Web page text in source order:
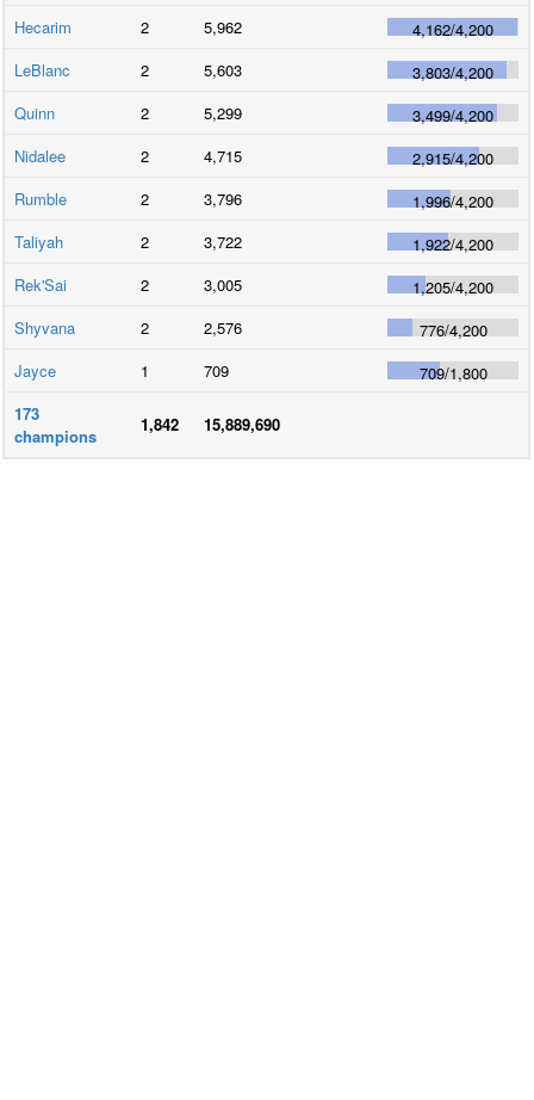
Hecarim
2 5,962 4,162/4,200
LeBlanc
2 5,603 3,803/4,200
Quinn
2 5,299 3,499/4,200
Nidalee
2 4,715 2,915/4,200
Rumble
2 3,796 1,996/4,200
Taliyah
2 3,722 1,922/4,200
Rek'Sai
2 3,005 1,205/4,200
Shyvana
2 2,576 776/4,200
Jayce
1 709 709/1,800
173
champions
1,842 15,889,690